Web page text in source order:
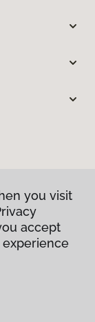
you visit
accept